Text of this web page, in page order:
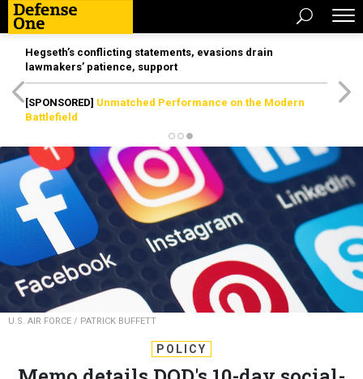
Hegseth’s conflicting statements, evasions drain
lawmakers’ patience, support
[SPONSORED] Unmatched Performance on the Modern
Battlefield
U.S. AIR FORCE / PATRICK BUFFETT
POLICY